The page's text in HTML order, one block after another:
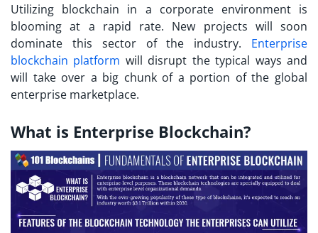
Utilizing blockchain in a corporate environment is
blooming at a rapid rate. New projects will soon
dominate this sector of the industry. Enterprise
blockchain platform will disrupt the typical ways and
will take over a big chunk of a portion of the global
enterprise marketplace.
What is Enterprise Blockchain?